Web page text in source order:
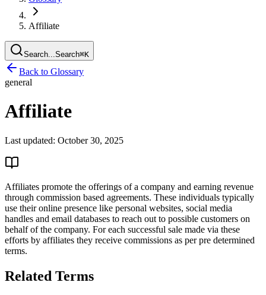
Affiliate
Search...Search⌘K
Back to Glossary
general
Affiliate
Last updated: October 30, 2025
Affiliates promote the offerings of a company and earning revenue
through commission based agreements. These individuals typically
use their online presence like personal websites, social media
handles and email databases to reach out to possible customers on
behalf of the company. For each successful sale made via these
efforts by affiliates they receive commissions as per pre determined
terms.
Related Terms